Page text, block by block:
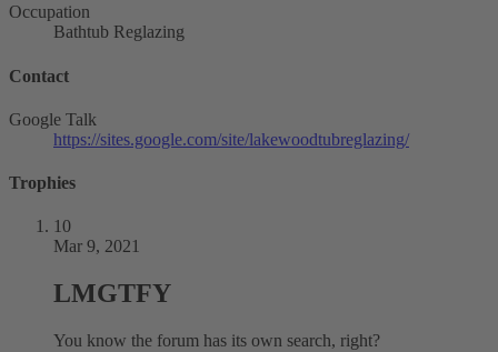
Occupation
Bathtub Reglazing
Contact
Google Talk
https://sites.google.com/site/lakewoodtubreglazing/
Trophies
10
Mar 9, 2021
LMGTFY
You know the forum has its own search, right?